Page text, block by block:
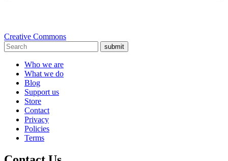
Creative Commons
submit
Who we are
What we do
Blog
Support us
Store
Contact
Privacy
Policies
Terms